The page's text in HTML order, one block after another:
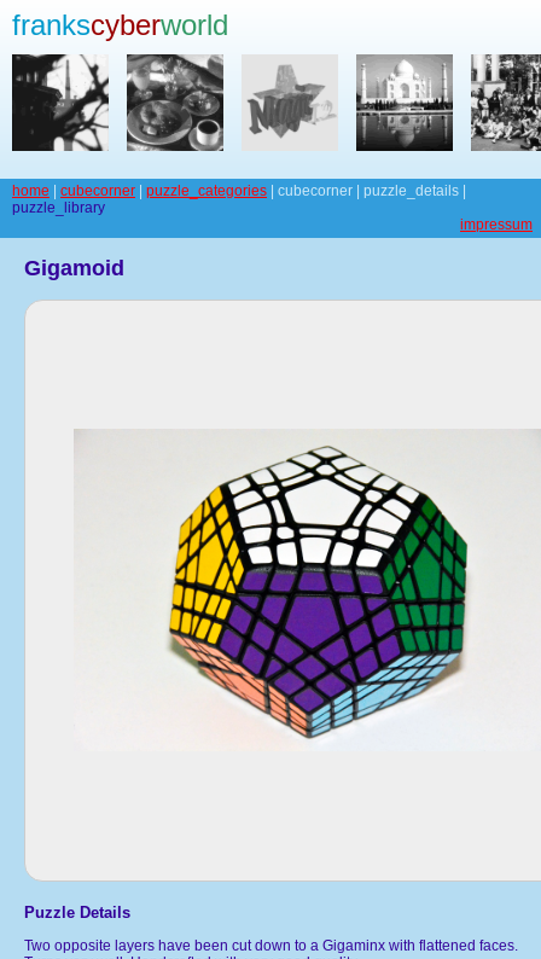
frankscyberworld
home cubecorner puzzle_categories | cubecorner | puzzle_details |
puzzle_library
impressum
Gigamoid
Puzzle Details
Two opposite layers have been cut down to a Gigaminx with flattened faces.